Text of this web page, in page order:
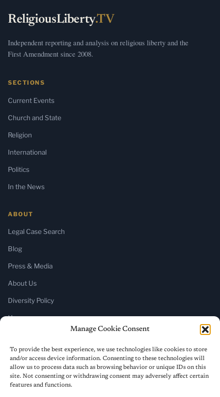
Manage Cookie Consent
To provide the best experience, we use technologies like cookies to store
and/or access device information. Consenting to these technologies will
allow us to process data such as browsing behavior or unique IDs on this
site. Not consenting or withdrawing consent may adversely affect certain
features and functions.
ReligiousLiberty.TV
Independent reporting and analysis on religious liberty and the
First Amendment since 2008.
SECTIONS
Current Events
Church and State
Religion
International
Politics
In the News
ABOUT
Legal Case Search
Blog
Press & Media
About Us
Diversity Policy
Home
SUBSCRIBE
Newsletter (Substack)
RSS Feed